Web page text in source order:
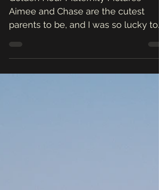
Golden Hour Maternity Pictures
Aimee and Chase are the cutest
parents to be, and I was so lucky to